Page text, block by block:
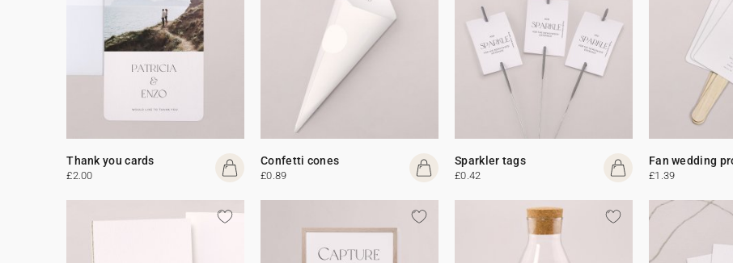
Thank you cards
£2.00
Confetti cones
£0.89
Sparkler tags
£0.42
Fan wedding
£1.39